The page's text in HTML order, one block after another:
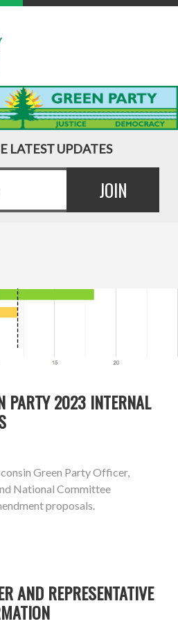
LATEST UPDATES
PARTY 2023 INTERNAL
Green Party Officer,
National Committee
proposals.
AND REPRESENTATIVE